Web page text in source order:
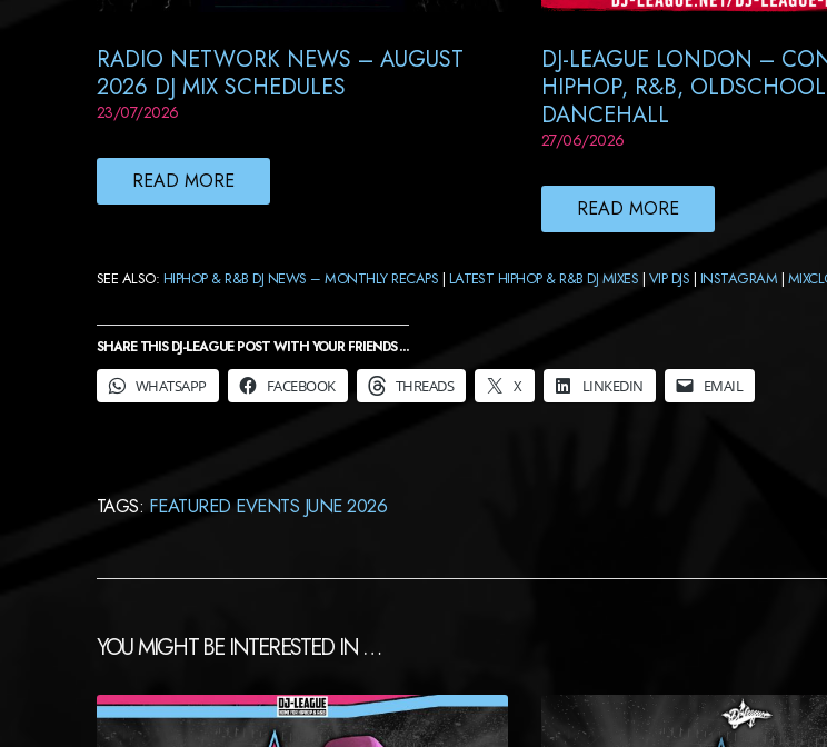
RADIO NETWORK NEWS – AUGUST
2026 DJ MIX SCHEDULES
23/07/2026
READ MORE
DJ-LEAGUE LONDON –
HIPHOP, R&B,
DANCEHALL
27/06/2026
READ MORE
SEE ALSO: HIPHOP & R&B DJ NEWS – MONTHLY RECAPS | LATEST HIPHOP & R&B DJ MIXES | VIP DJS | INSTAGRAM |
SHARE THIS DJ-LEAGUE POST WITH YOUR FRIENDS ...
WHATSAPP
FACEBOOK THREADS X LINKEDIN EMAIL
TAGS: FEATURED EVENTS JUNE 2026
YOU MIGHT BE INTERESTED IN …